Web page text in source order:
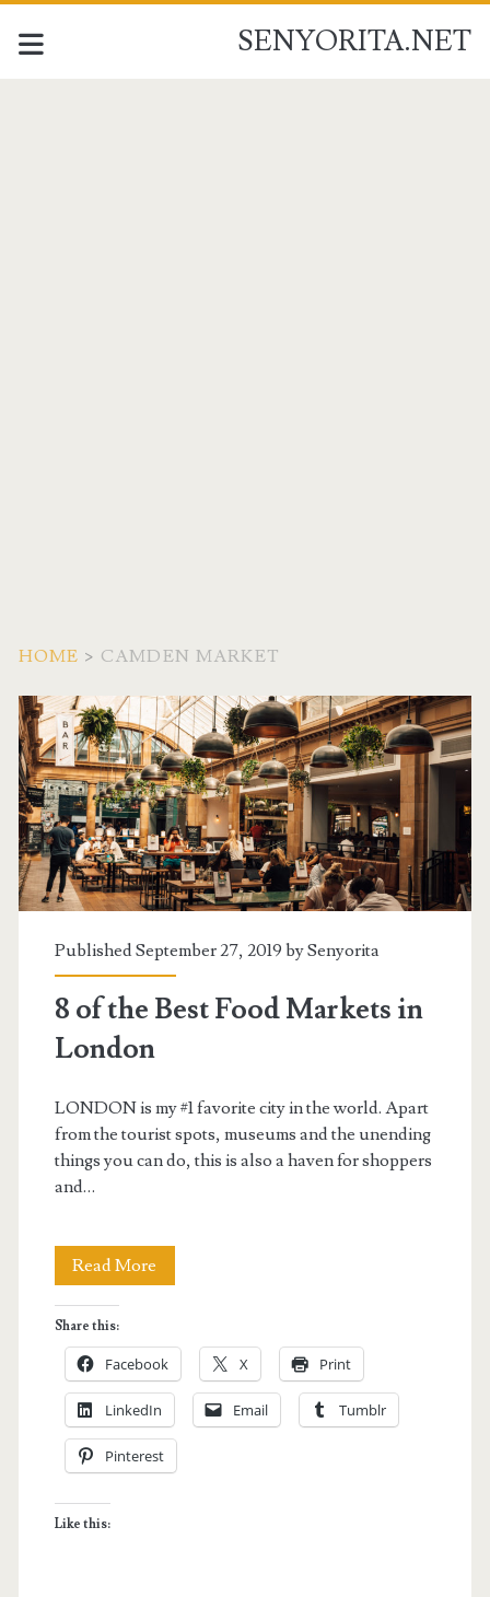
SENYORITA.NET
HOME > CAMDEN MARKET
Tag:
<span>Camden
Market</span>
Published September 27, 2019 bySenyorita
8 of the Best Food Markets in
London
LONDON is my #1 favorite city in the world. Apart
from the tourist spots, museums and the unending
things you can do, this is also a haven for shoppers
and…
Read More
the
Best
Food
Markets
Share this:
Facebook X Print
LinkedIn Email Tumblr
Pinterest
Like this: